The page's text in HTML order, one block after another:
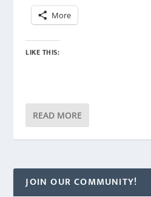
More
LIKE THIS:
READ MORE
JOIN OUR COMMUNITY!